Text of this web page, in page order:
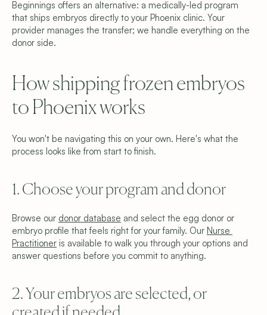
Beginnings offers an alternative: a medically-led program
that ships embryos directly to your Phoenix clinic. Your
provider manages the transfer; we handle everything on the
donor side.
How shipping frozen embryos
to Phoenix works
You won't be navigating this on your own. Here's what the
process looks like from start to finish.
1. Choose your program and donor
Browse our donor database and select the egg donor or
embryo profile that feels right for your family. Our Nurse
Practitioner is available to walk you through your options and
answer questions before you commit to anything.
2. Your embryos are selected, or
Compare Programs
Frozen Egg Donor
Fresh Egg Donor
Donor Embryo Selection
Learn
Why We’re Different
Blog
FAQ
Schedule a Consultation
Find Your Donor
Privacy Policy
Cookie Settings